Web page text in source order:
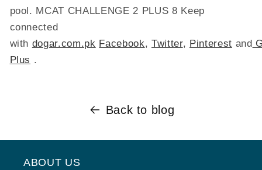
pool. MCAT CHALLENGE 2 PLUS 8 Keep
connected
with dogar.com.pk Facebook ,Twitter, Pinterest and
Plus
Back to blog
ABOUT US